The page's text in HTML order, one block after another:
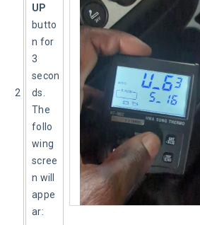
2
UP
butto
n for
3
secon
ds.
The
follo
wing
scree
n will
appe
ar: